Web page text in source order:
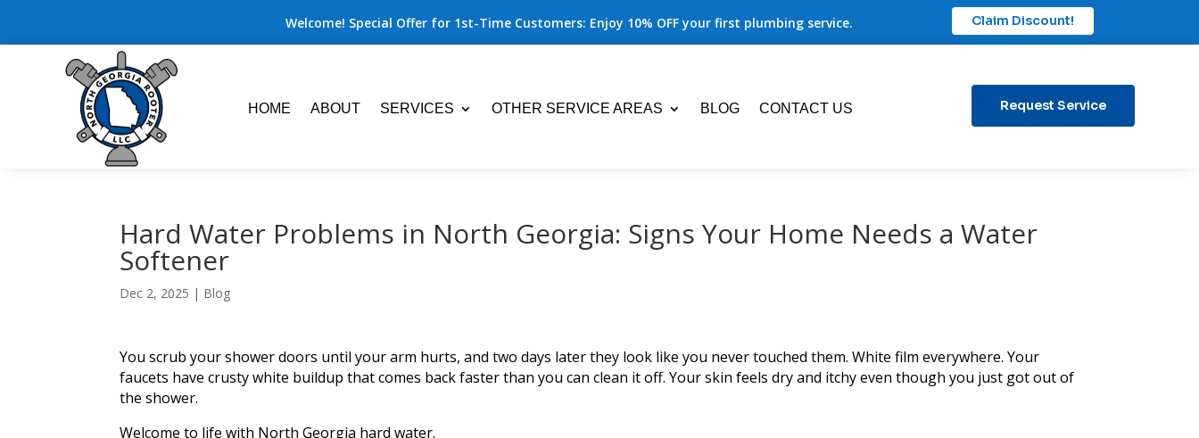
Welcome! Special Offer for 1st-Time Customers: Enjoy 10% OFF your first plumbing service. Claim Discount!
HOME ABOUT SERVICES OTHER SERVICE AREAS BLOG CONTACT US Request Service
Hard Water Problems in North Georgia: Signs Your Home Needs a Water
Softener
Dec 2, 2025 | Blog
You scrub your shower doors until your arm hurts, and two days later they look like you never touched them. White film everywhere. Your
faucets have crusty white buildup that comes back faster than you can clean it off. Your skin feels dry and itchy even though you just got out of
the shower.
Welcome to life with North Georgia hard water.